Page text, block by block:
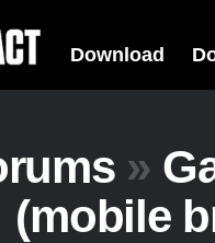
Download
»
(mobile